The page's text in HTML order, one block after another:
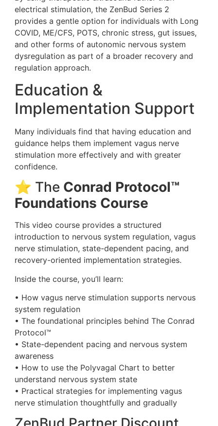
electrical stimulation, the ZenBud Series 2
provides a gentle option for individuals with Long
COVID, ME/CFS, POTS, chronic stress, gut issues,
and other forms of autonomic nervous system
dysregulation as part of a broader recovery and
regulation approach.
Education &
Implementation Support
Many individuals find that having education and
guidance helps them implement vagus nerve
stimulation more effectively and with greater
confidence.
⭐ The Conrad Protocol™
Foundations Course
This video course provides a structured
introduction to nervous system regulation, vagus
nerve stimulation, state-dependent pacing, and
recovery-oriented implementation strategies.
Inside the course, you’ll learn:
• How vagus nerve stimulation supports nervous
system regulation
• The foundational principles behind The Conrad
Protocol™
• State-dependent pacing and nervous system
awareness
• How to use the Polyvagal Chart to better
understand nervous system state
• Practical strategies for implementing vagus
nerve stimulation thoughtfully and gradually